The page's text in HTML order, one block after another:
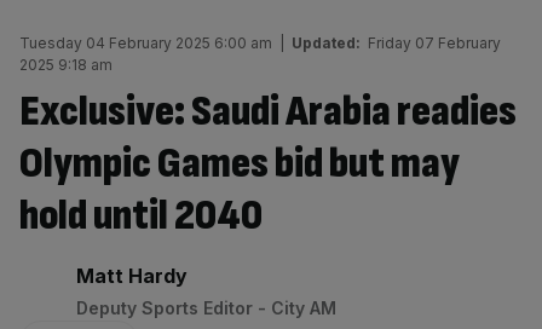
Tuesday 04 February 2025 6:00 am Updated: Friday 07 February
2025 9:18 am
Exclusive: Saudi Arabia readies
Olympic Games bid but may
hold until 2040
By:
Matt Hardy
Deputy Sports Editor - City AM